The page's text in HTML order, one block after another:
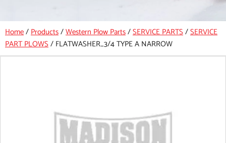
Home/Products/Western Plow Parts/SERVICE PARTS/SERVICE
PART PLOWS/ FLATWASHER_3/4 TYPE A NARROW